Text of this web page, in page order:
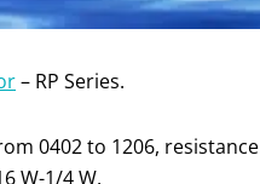
– RP Series.
0402 to 1206, resistance
W-1/4 W.